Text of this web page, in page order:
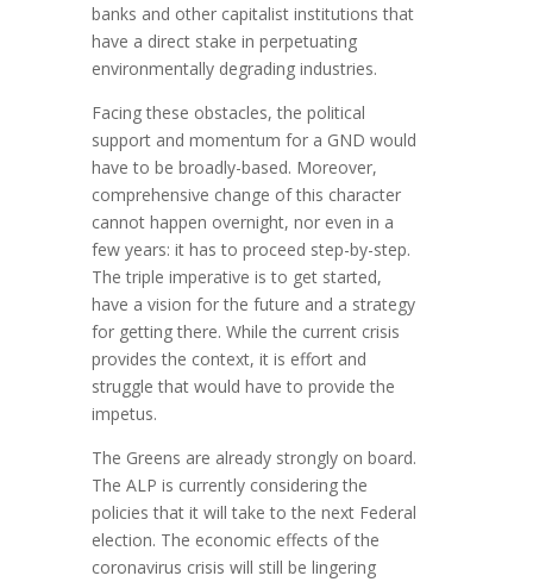
banks and other capitalist institutions that
have a direct stake in perpetuating
environmentally degrading industries.
Facing these obstacles, the political
support and momentum for a GND would
have to be broadly-based. Moreover,
comprehensive change of this character
cannot happen overnight, nor even in a
few years: it has to proceed step-by-step.
The triple imperative is to get started,
have a vision for the future and a strategy
for getting there. While the current crisis
provides the context, it is effort and
struggle that would have to provide the
impetus.
The Greens are already strongly on board.
The ALP is currently considering the
policies that it will take to the next Federal
election. The economic effects of the
coronavirus crisis will still be lingering